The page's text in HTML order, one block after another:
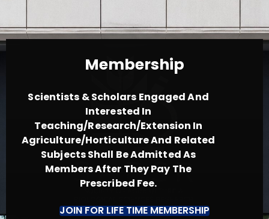
Membership
Scientists & Scholars Engaged And
Interested In
Teaching/Research/Extension In
Agriculture/Horticulture And Related
Subjects Shall Be Admitted As
Members After They Pay The
Prescribed Fee.
JOIN FOR LIFE TIME MEMBERSHIP